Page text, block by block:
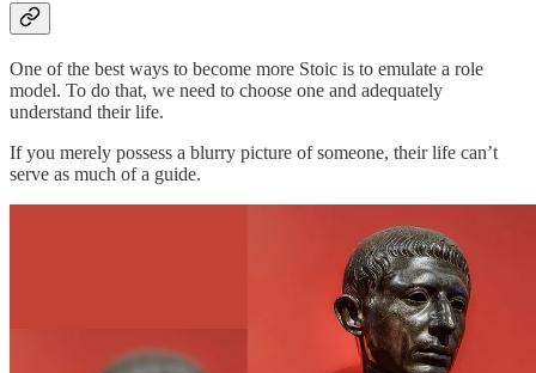
One of the best ways to become more Stoic is to emulate a role
model. To do that, we need to choose one and adequately
understand their life.
If you merely possess a blurry picture of someone, their life can’t
serve as much of a guide.